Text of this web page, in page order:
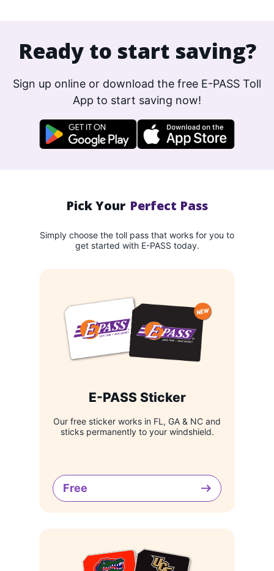
Ready to start saving?
Sign up online or download the free E-PASS Toll
App to start saving now!
Pick Your Perfect Pass
Simply choose the toll pass that works for you to
get started with E-PASS today.
E-PASS Sticker
Our free sticker works in FL, GA & NC and
sticks permanently to your windshield.
Free